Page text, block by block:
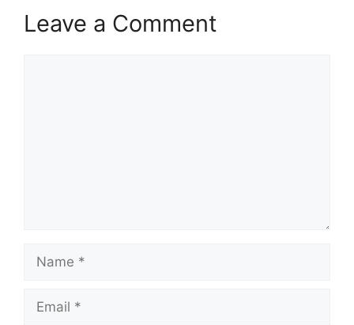
Leave a Comment